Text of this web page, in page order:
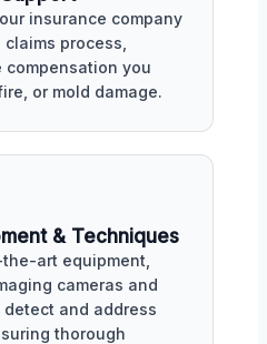
insurance company
process,
you
or mold damage.
& Techniques
art equipment,
cameras and
and address
thorough